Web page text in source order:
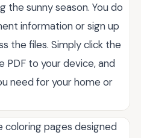
the sunny season. You do
information or sign up
the files. Simply click the
PDF to your device, and
need for your home or
coloring pages designed